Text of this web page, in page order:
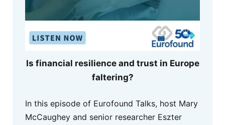
Is financial resilience and trust in Europe
faltering?
In this episode of Eurofound Talks, host Mary
McCaughey and senior researcher Eszter